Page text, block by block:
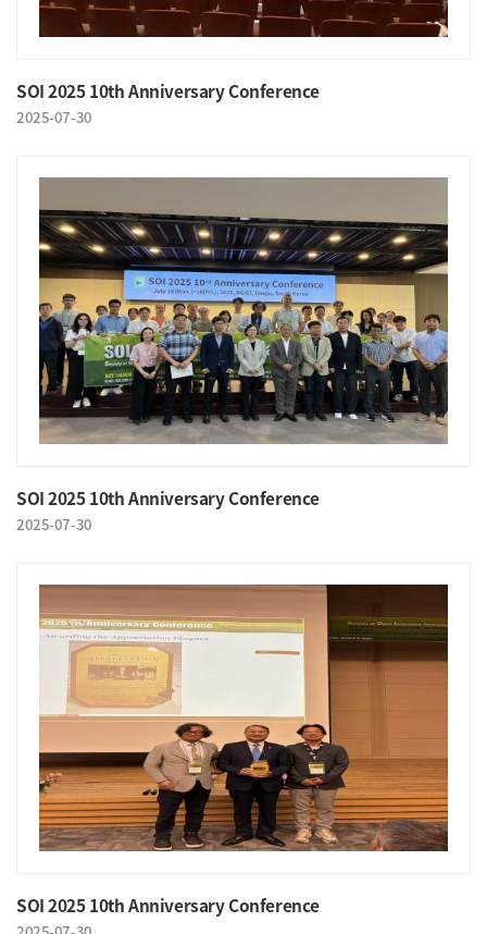
SOI 2025 10th Anniversary Conference
2025-07-30
SOI 2025 10th Anniversary Conference
2025-07-30
SOI 2025 10th Anniversary Conference